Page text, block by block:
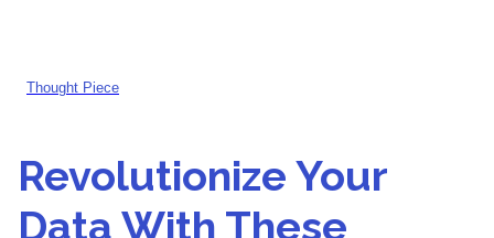
Thought Piece
Revolutionize Your
Data With These